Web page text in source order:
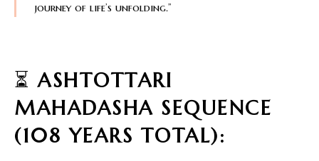
journey of life’s unfolding.”
⏳ASHTOTTARI
MAHADASHA SEQUENCE
(108 YEARS TOTAL):